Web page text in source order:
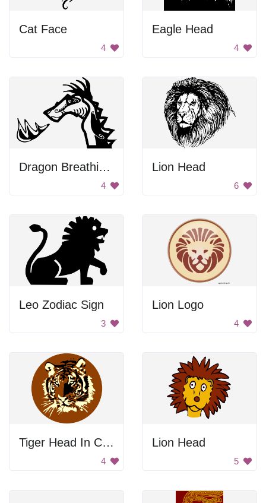
Cat Face
4
Eagle Head
4
Dragon Breathing Fire
4
Lion Head
6
Leo Zodiac Sign
3
Lion Logo
4
Tiger Head In Circle
4
Lion Head
5